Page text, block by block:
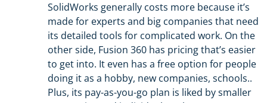
SolidWorks generally costs more because it’s
made for experts and big companies that need
its detailed tools for complicated work. On the
other side, Fusion 360 has pricing that’s easier
to get into. It even has a free option for people
doing it as a hobby, new companies, schools..
Plus, its pay-as-you-go plan is liked by smaller